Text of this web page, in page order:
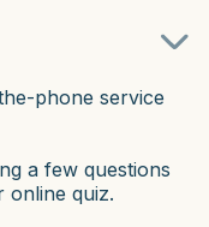
phone service
a few questions
online quiz.